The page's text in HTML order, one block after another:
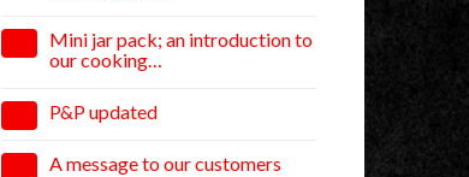
Mini jar pack; an introduction to
our cooking…
P&P updated
A message to our customers